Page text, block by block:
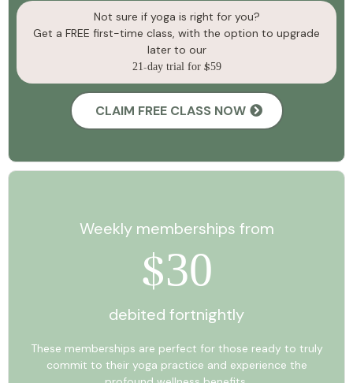
Not sure if yoga is right for you?
Get a FREE first-time class, with the option to upgrade
later to our
21-day trial for $59
CLAIM FREE CLASS NOW
Weekly memberships from
$30
debited fortnightly
These memberships are perfect for those ready to truly
commit to their yoga practice and experience the